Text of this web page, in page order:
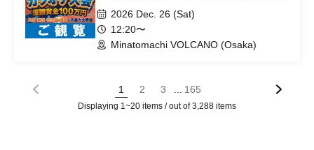
Competition -
2026 Dec. 26 (Sat)
12:20〜
Minatomachi VOLCANO (Osaka)
1 2 3 165
Displaying 1~20 items / out of 3,288 items